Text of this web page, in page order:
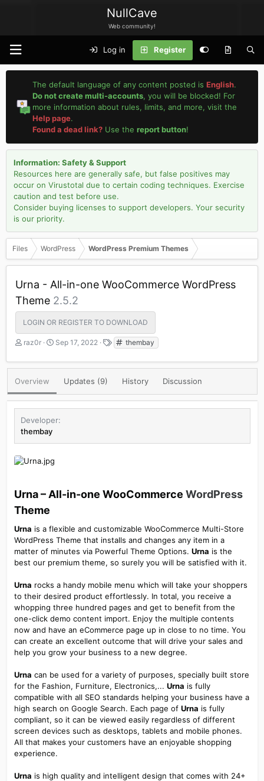
NullCave
Web community!
Log in Register
The default language of any content posted isEnglish.
Do not create multi-accounts, you will be blocked! For
more information about rules, limits, and more, visit the
Help page.
Found a dead link? Use thereport button!
Information: Safety & Support
Resources here are generally safe, but false positives may
occur on Virustotal due to certain coding techniques. Exercise
caution and test before use.
Consider buying licenses to support developers. Your security
is our priority.
Files WordPress WordPress Premium Themes
Urna - All-in-one WooCommerce WordPress
Theme 2.5.2
LOGIN OR REGISTER TO DOWNLOAD
A
t
o
r
raz0r
C
e
i
Sep 17, 2022
T
g
thembay
Overview Updates (9) History Discussion
Developer
thembay
Urna – All-in-one WooCommerce WordPress
Theme​
Urna is a flexible and customizable WooCommerce Multi-Store
WordPress Theme that installs and changes any item in a
matter of minutes via Powerful Theme Options. Urna is the
best our premium theme, so surely you will be satisfied with it.
Urna rocks a handy mobile menu which will take your shoppers
to their desired product effortlessly. In total, you receive a
whopping three hundred pages and get to benefit from the
one-click demo content import. Enjoy the multiple contents
now and have an eCommerce page up in close to no time. You
can create an excellent outcome that will drive your sales and
help you grow your business to a new degree.
Urna can be used for a variety of purposes, specially built store
for the Fashion, Furniture, Electronics,... Urna is fully
compatible with all SEO standards helping your business have a
high search on Google Search. Each page of Urna is fully
compliant, so it can be viewed easily regardless of different
screen devices such as desktops, tablets and mobile phones.
All that makes your customers have an enjoyable shopping
experience.
Urna is high quality and intelligent design that comes with 24+